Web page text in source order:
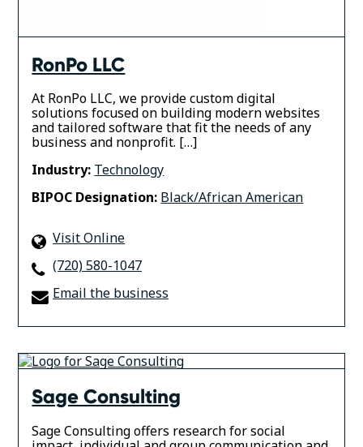
RonPo LLC
At RonPo LLC, we provide custom digital
solutions focused on building modern websites
and tailored software that fit the needs of any
business and nonprofit. […]
Industry: Technology
BIPOC Designation: Black/African American
Visit Online
(720) 580-1047
Email the business
Sage Consulting
Sage Consulting offers research for social